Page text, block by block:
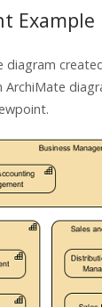
Example
diagram